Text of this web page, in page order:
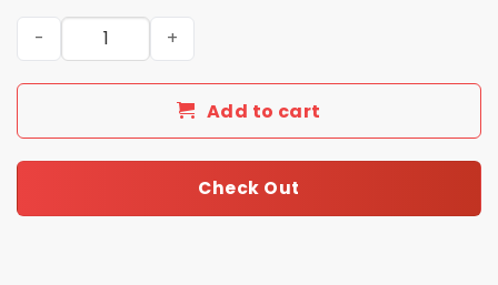
2025 Crystal Cats Advent Calendar quantity
Add to cart
Check Out